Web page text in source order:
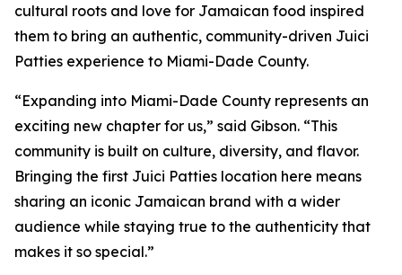
cultural roots and love for Jamaican food inspired
them to bring an authentic, community-driven Juici
Patties experience to Miami-Dade County.
“Expanding into Miami-Dade County represents an
exciting new chapter for us,” said Gibson. “This
community is built on culture, diversity, and flavor.
Bringing the first Juici Patties location here means
sharing an iconic Jamaican brand with a wider
audience while staying true to the authenticity that
makes it so special.”